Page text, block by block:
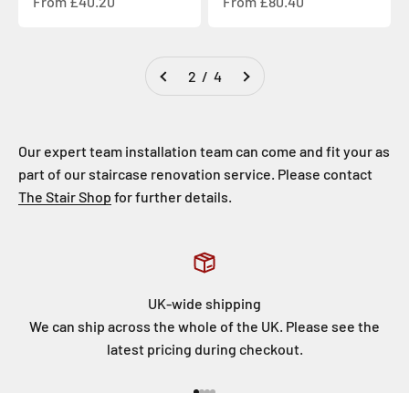
2 / 4
Our expert team installation team can come and fit your as
part of our staircase renovation service. Please contact
The Stair Shop for further details.
UK-wide shipping
We can ship across the whole of the UK. Please see the
latest pricing during checkout.